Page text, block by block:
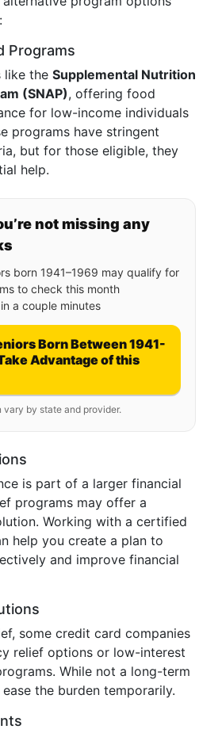
Programs
like the Supplemental Nutrition
(SNAP), offering food
for low-income individuals
programs have stringent
but for those eligible, they
help.
not missing any
born 1941–1969 may qualify for
to check this month
a couple minutes
Born Between 1941-
Advantage of this
vary by state and provider.
is part of a larger financial
programs may offer a
Working with a certified
help you create a plan to
and improve financial
some credit card companies
relief options or low-interest
While not a long-term
the burden temporarily.